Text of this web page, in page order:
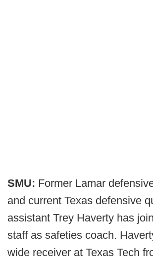
SMU: Former Lamar
and current Texas defensive
assistant Trey Haverty has
staff as safeties coach.
wide receiver at Texas Tech